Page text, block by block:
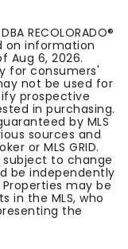
RECOLORADO®
on information
Aug 6, 2026.
for consumers'
not be used for
prospective
in purchasing.
by MLS
sources and
or MLS GRID.
subject to change
be independently
may be
in the MLS, who
the